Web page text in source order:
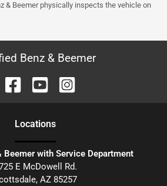
& Beemer physically inspects the vehicle on
Benz & Beemer
Locations
Beemer with Service Department
E McDowell Rd.
, AZ 85257